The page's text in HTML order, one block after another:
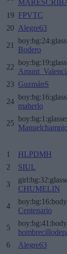
19 FPVTC
20 Alegre63
21
Bodero
22
23 GuzmánS
24
maherlo
25
1
HLPDMH
2
SIUL
3
CHUMELIN
4
Centenario
5
6
Alegre63